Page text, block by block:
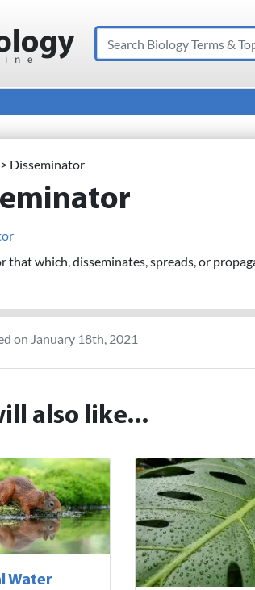
Search
> Disseminator
that which, disseminates, spreads, or
on January 18th, 2021
also like...
Water